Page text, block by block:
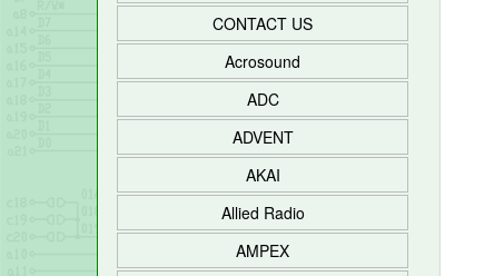
CONTACT US
Acrosound
ADC
ADVENT
AKAI
Allied Radio
AMPEX